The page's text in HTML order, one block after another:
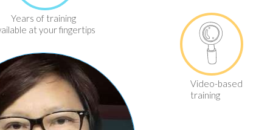
Years of training
at your fingertips
Video-based
training